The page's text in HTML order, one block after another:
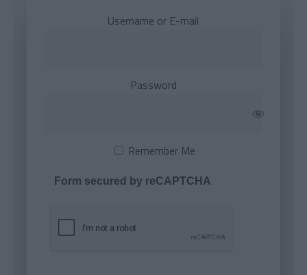
Username or E-mail
Password
Remember Me
Form secured by reCAPTCHA